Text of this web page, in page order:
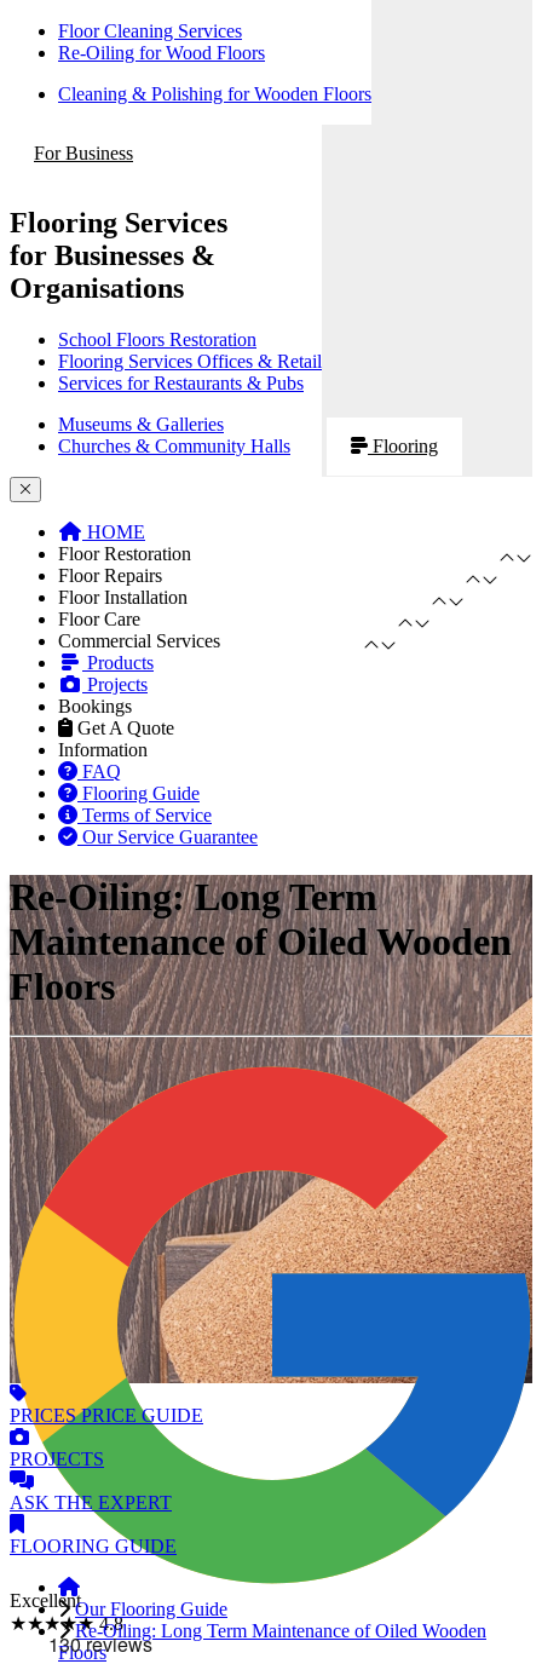
Floor Cleaning Services
Re-Oiling for Wood Floors
Cleaning & Polishing for Wooden Floors
For Business
Flooring Services
for Businesses &
Organisations
School Floors Restoration
Flooring Services Offices & Retail
Services for Restaurants & Pubs
Museums & Galleries
Churches & Community Halls
Flooring
HOME
Floor Restoration
Floor Repairs
Floor Installation
Floor Care
Commercial Services
Products
Projects
Bookings
Get A Quote
Information
FAQ
Flooring Guide
Terms of Service
Our Service Guarantee
Re-Oiling: Long Term
Maintenance of Oiled Wooden
Floors
Excellent
★★★★★4.8
PRICES PRICE GUIDE
PROJECTS
ASK THE EXPERT
FLOORING GUIDE
Our Flooring Guide
Re-Oiling: Long Term Maintenance of Oiled Wooden
Floors